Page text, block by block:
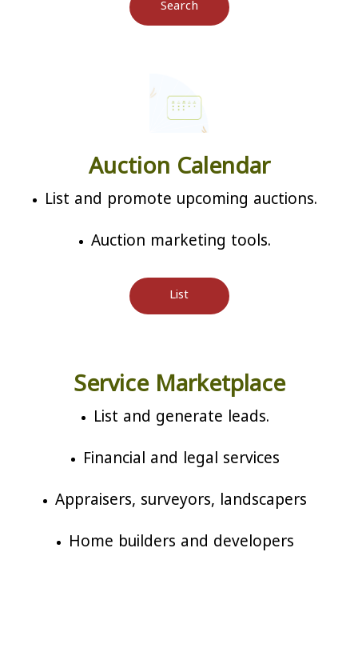
Search
Auction Calendar
List and promote upcoming auctions.
Auction marketing tools.
List
Service Marketplace
List and generate leads.
Financial and legal services
Appraisers, surveyors, landscapers
Home builders and developers